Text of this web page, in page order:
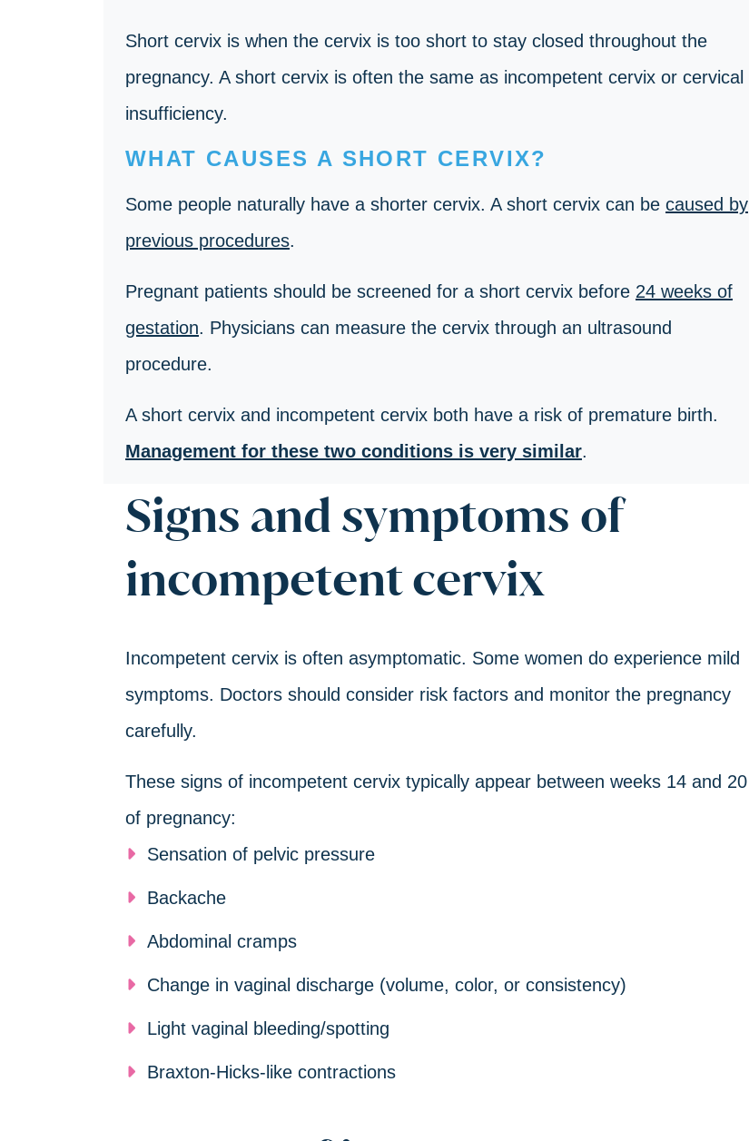
Short cervix is when the cervix is too short to stay closed throughout the
pregnancy. A short cervix is often the same as incompetent cervix or cervical
insufficiency.
WHAT CAUSES A SHORT CERVIX?
Some people naturally have a shorter cervix. A short cervix can be caused by
previous procedures.
Pregnant patients should be screened for a short cervix before 24 weeks of
gestation. Physicians can measure the cervix through an ultrasound
procedure.
A short cervix and incompetent cervix both have a risk of premature birth.
Management for these two conditions is very similar.
Signs and symptoms of
incompetent cervix
Incompetent cervix is often asymptomatic. Some women do experience mild
symptoms. Doctors should consider risk factors and monitor the pregnancy
carefully.
These signs of incompetent cervix typically appear between weeks 14 and 20
of pregnancy:
Sensation of pelvic pressure
Backache
Abdominal cramps
Change in vaginal discharge (volume, color, or consistency)
Light vaginal bleeding/spotting
Braxton-Hicks-like contractions